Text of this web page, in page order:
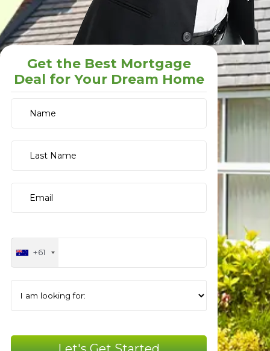
Get the Best Mortgage
Deal for Your Dream Home
+61